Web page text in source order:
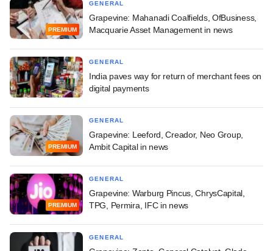
PREMIUM
GENERAL
Grapevine: Mahanadi Coalfields, OfBusiness,
Macquarie Asset Management in news
GENERAL
India paves way for return of merchant fees on
digital payments
PREMIUM
GENERAL
Grapevine: Leeford, Creador, Neo Group,
Ambit Capital in news
PREMIUM
GENERAL
Grapevine: Warburg Pincus, ChrysCapital,
TPG, Permira, IFC in news
GENERAL